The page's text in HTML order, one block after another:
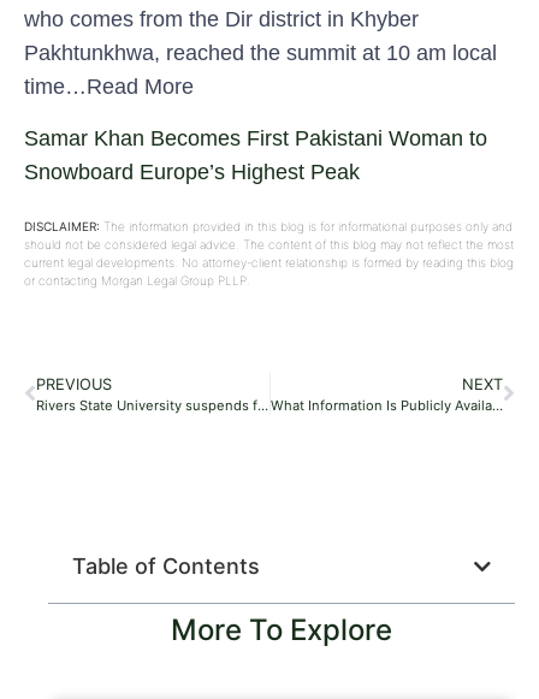
who comes from the Dir district in Khyber
Pakhtunkhwa, reached the summit at 10 am local
time…Read More
Samar Khan Becomes First Pakistani Woman to
Snowboard Europe’s Highest Peak
DISCLAIMER: The information provided in this blog is for informational purposes only and
should not be considered legal advice. The content of this blog may not reflect the most
current legal developments. No attorney-client relationship is formed by reading this blog
or contacting Morgan Legal Group PLLP.
PREVIOUS
Rivers State University suspends four students for assaulting their colleague
NEXT
What Information Is Publicly Available During The Probate Process?
Table of Contents
More To Explore